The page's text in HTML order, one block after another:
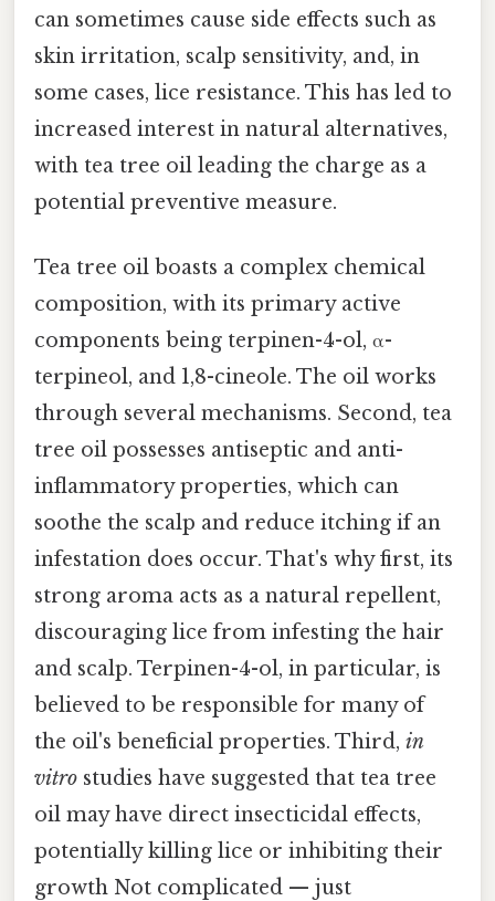
can sometimes cause side effects such as
skin irritation, scalp sensitivity, and, in
some cases, lice resistance. This has led to
increased interest in natural alternatives,
with tea tree oil leading the charge as a
potential preventive measure.
Tea tree oil boasts a complex chemical
composition, with its primary active
components being terpinen-4-ol, α-
terpineol, and 1,8-cineole. The oil works
through several mechanisms. Second, tea
tree oil possesses antiseptic and anti-
inflammatory properties, which can
soothe the scalp and reduce itching if an
infestation does occur. That's why first, its
strong aroma acts as a natural repellent,
discouraging lice from infesting the hair
and scalp. Terpinen-4-ol, in particular, is
believed to be responsible for many of
the oil's beneficial properties. Third, in
vitro studies have suggested that tea tree
oil may have direct insecticidal effects,
potentially killing lice or inhibiting their
growth Not complicated — just